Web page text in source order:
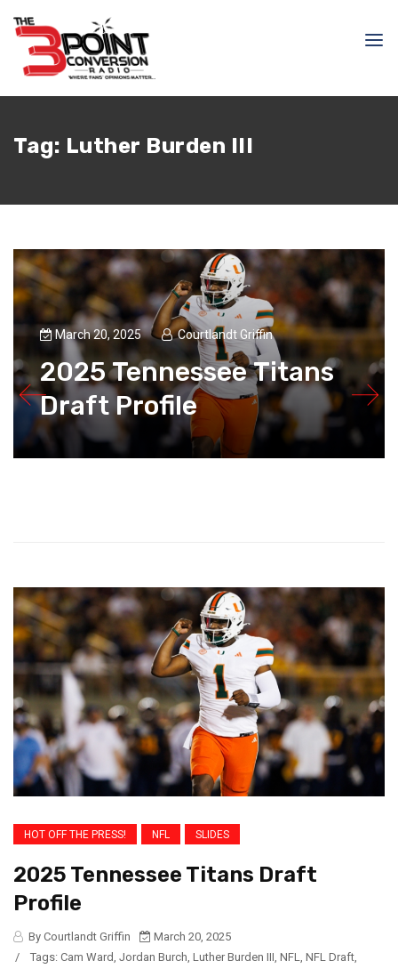
Tag: Luther Burden III
March 20, 2025 Courtlandt Griffin
2025 Tennessee Titans
Draft Profile
HOT OFF THE PRESS! NFL SLIDES
2025 Tennessee Titans Draft
Profile
By Courtlandt Griffin
March 20, 2025
/
Tags: Cam Ward Jordan Burch Luther Burden III NFL NFL Draft